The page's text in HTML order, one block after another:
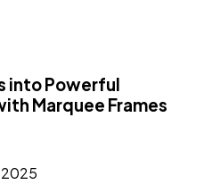
into Powerful
Marquee Frames
2025